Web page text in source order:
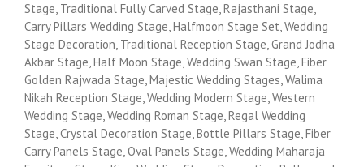
Stage, Traditional Fully Carved Stage, Rajasthani Stage,
Carry Pillars Wedding Stage, Halfmoon Stage Set, Wedding
Stage Decoration, Traditional Reception Stage, Grand Jodha
Akbar Stage, Half Moon Stage, Wedding Swan Stage, Fiber
Golden Rajwada Stage, Majestic Wedding Stages, Walima
Nikah Reception Stage, Wedding Modern Stage, Western
Wedding Stage, Wedding Roman Stage, Regal Wedding
Stage, Crystal Decoration Stage, Bottle Pillars Stage, Fiber
Carry Panels Stage, Oval Panels Stage, Wedding Maharaja